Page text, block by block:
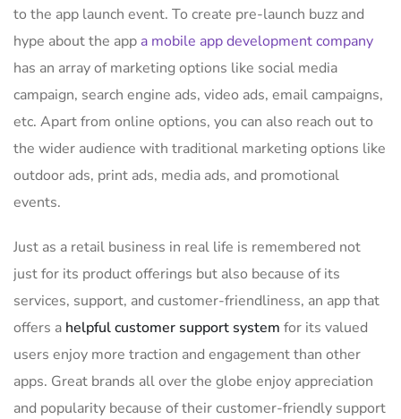
to the app launch event. To create pre-launch buzz and
hype about the app a mobile app development company
has an array of marketing options like social media
campaign, search engine ads, video ads, email campaigns,
etc. Apart from online options, you can also reach out to
the wider audience with traditional marketing options like
outdoor ads, print ads, media ads, and promotional
events.
Just as a retail business in real life is remembered not
just for its product offerings but also because of its
services, support, and customer-friendliness, an app that
offers a helpful customer support system for its valued
users enjoy more traction and engagement than other
apps. Great brands all over the globe enjoy appreciation
and popularity because of their customer-friendly support